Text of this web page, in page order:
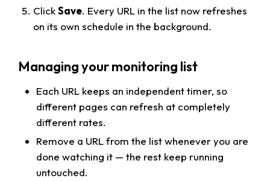
ClickSave. Every URL in the list now refreshes
on its own schedule in the background.
Managing your monitoring list
Each URL keeps an independent timer, so
different pages can refresh at completely
different rates.
Remove a URL from the list whenever you are
done watching it — the rest keep running
untouched.